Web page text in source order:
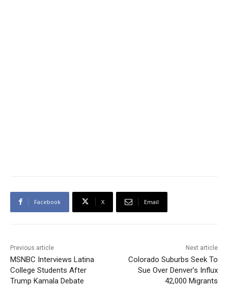
Facebook X Email
Previous article
MSNBC Interviews Latina
College Students After
Trump Kamala Debate
Next article
Colorado Suburbs Seek To
Sue Over Denver’s Influx
42,000 Migrants